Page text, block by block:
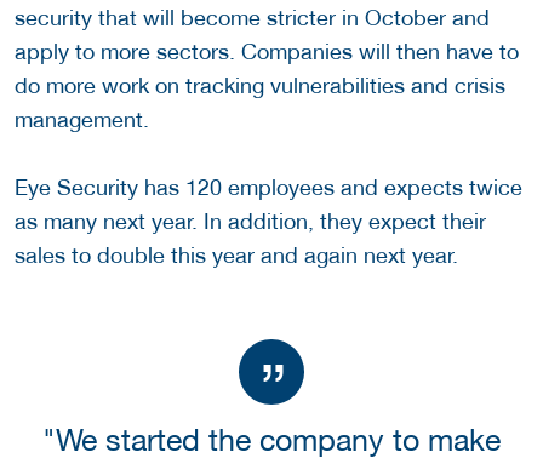
security that will become stricter in October and
apply to more sectors. Companies will then have to
do more work on tracking vulnerabilities and crisis
management.
Eye Security has 120 employees and expects twice
as many next year. In addition, they expect their
sales to double this year and again next year.
"We started the company to make